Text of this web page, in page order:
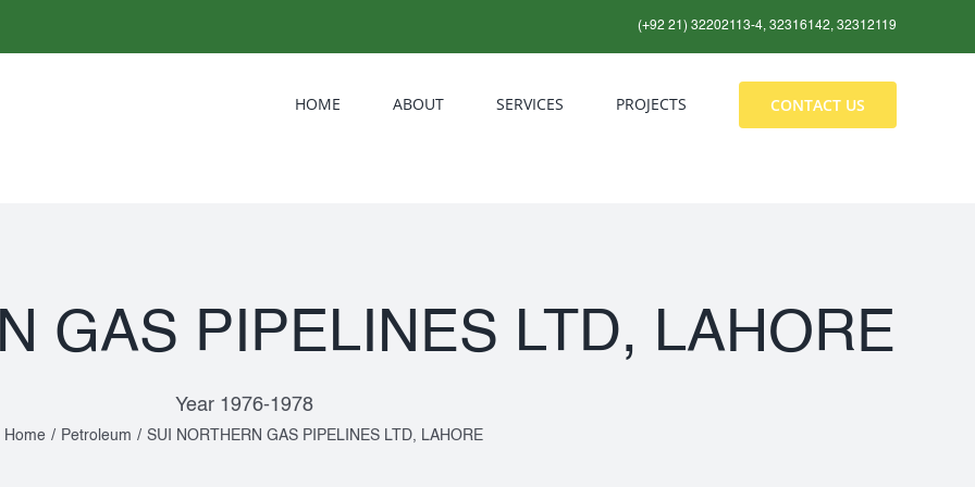
(+92 21) 32202113-4, 32316142, 32312119
HOME ABOUT SERVICES PROJECTS CONTACT US
GAS PIPELINES LTD, LAHORE
Year 1976-1978
Home / Petroleum / SUI NORTHERN GAS PIPELINES LTD, LAHORE